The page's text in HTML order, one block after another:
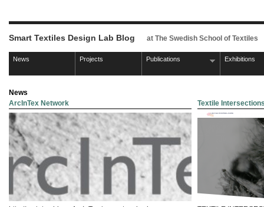
Smart Textiles Design Lab Blog at The Swedish School of Textiles
News Projects Publications Exhibitions
News
ArcInTex Network
Textile